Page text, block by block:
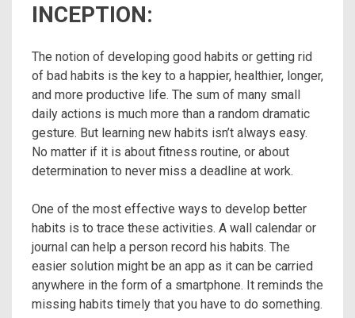
INCEPTION:
The notion of ​​developing good habits or getting rid
of bad habits is the key to a happier, healthier, longer,
and more productive life. The sum of many small
daily actions is much more than a random dramatic
gesture. But learning new habits isn’t always easy.
No matter if it is about fitness routine, or about
determination to never miss a deadline at work.
One of the most effective ways to develop better
habits is to trace these activities. A wall calendar or
journal can help a person record his habits. The
easier solution might be an app as it can be carried
anywhere in the form of a smartphone. It reminds the
missing habits timely that you have to do something.